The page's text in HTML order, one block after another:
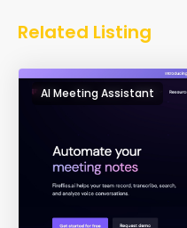
Related Listing
AI Meeting Assistant